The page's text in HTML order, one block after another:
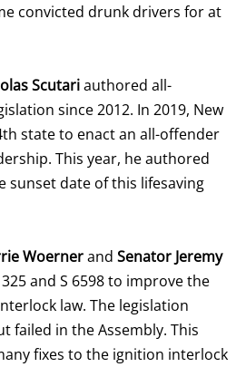
convicted drunk drivers for at
Scutariauthored all-
since 2012. In 2019, New
th state to enact an all-offender
This year, he authored
sunset date of this lifesaving
Woernerand Senator Jeremy
and S 6598 to improve the
law. The legislation
failed in the Assembly. This
fixes to the ignition interlock